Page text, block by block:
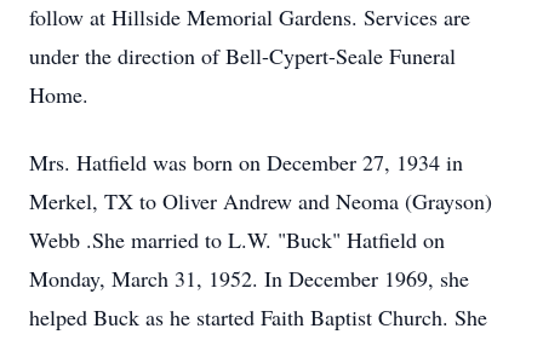
follow at Hillside Memorial Gardens. Services are
under the direction of Bell-Cypert-Seale Funeral
Home.
Mrs. Hatfield was born on December 27, 1934 in
Merkel, TX to Oliver Andrew and Neoma (Grayson)
Webb .She married to L.W. "Buck" Hatfield on
Monday, March 31, 1952. In December 1969, she
helped Buck as he started Faith Baptist Church. She